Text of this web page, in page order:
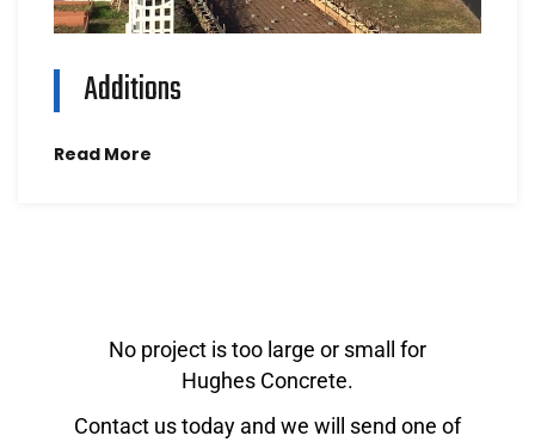
Additions
Read More
No project is too large or small for
Hughes Concrete.
Contact us today and we will send one of